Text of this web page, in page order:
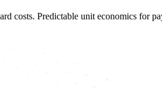
costs. Predictable unit economics for